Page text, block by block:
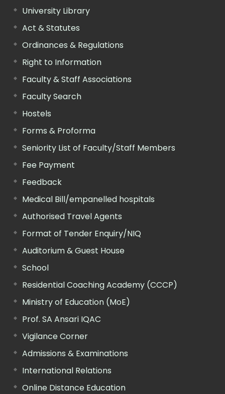
University Library
Act & Statutes
Ordinances & Regulations
Right to Information
Faculty & Staff Associations
Faculty Search
Hostels
Forms & Proforma
Seniority List of Faculty/Staff Members
Fee Payment
Feedback
Medical Bill/empanelled hospitals
Authorised Travel Agents
Format of Tender Enquiry/NIQ
Auditorium & Guest House
School
Residential Coaching Academy (CCCP)
Ministry of Education (MoE)
Prof. SA Ansari IQAC
Vigilance Corner
Admissions & Examinations
International Relations
Online Distance Education